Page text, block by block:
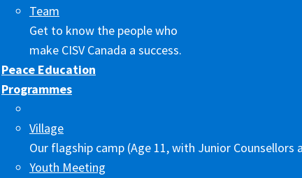
Team
Get to know the people who
make CISV Canada a success.
Peace Education
Programmes
Village
Our flagship camp (Age 11, with Junior Counsellors
Youth Meeting